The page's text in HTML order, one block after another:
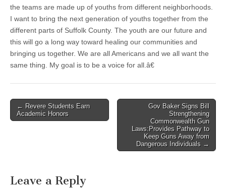
the teams are made up of youths from different neighborhoods.
I want to bring the next generation of youths together from the
different parts of Suffolk County. The youth are our future and
this will go a long way toward healing our communities and
bringing us together. We are all Americans and we all want the
same thing. My goal is to be a voice for all.â€
Post
navigation
← Revere Students Earn
Academic Honors
Gov Baker Signs Bill
Strengthening
Commonwealth Gun
Laws:Provides Pathway to
Keep Guns Away from
Dangerous Individuals →
Leave a Reply